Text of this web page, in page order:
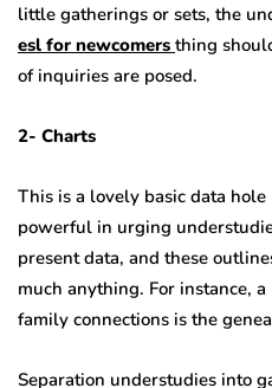
little gatherings or sets, the
esl for newcomers thing
of inquiries are posed.
2- Charts
This is a lovely basic data
powerful in urging
present data, and these
much anything. For instance,
family connections is the
Separation understudies into